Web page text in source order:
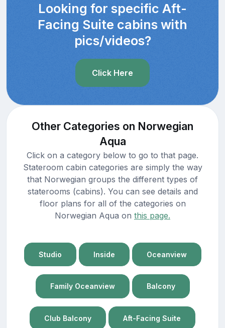
Looking for specific Aft-
Facing Suite cabins with
pics/videos?
Click Here
Other Categories on Norwegian
Aqua
Click on a category below to go to that page.
Stateroom cabin categories are simply the way
that Norwegian groups the different types of
staterooms (cabins). You can see details and
floor plans for all of the categories on
Norwegian Aqua on this page.
Studio Inside Oceanview
Family Oceanview Balcony
Club Balcony Aft-Facing Suite